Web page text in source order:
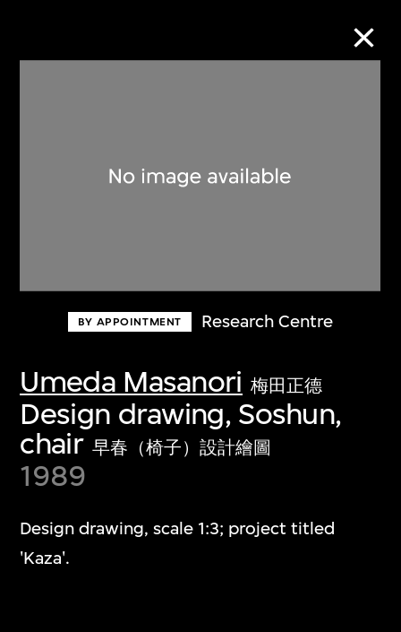
BY APPOINTMENT Research Centre
Umeda Masanori 梅田正德
Design drawing, Soshun,
chair 早春（椅子）設計繪圖
1989
Design drawing, scale 1:3; project titled
'Kaza'.
Discover some of the world’s foremost
first-century visual culture.